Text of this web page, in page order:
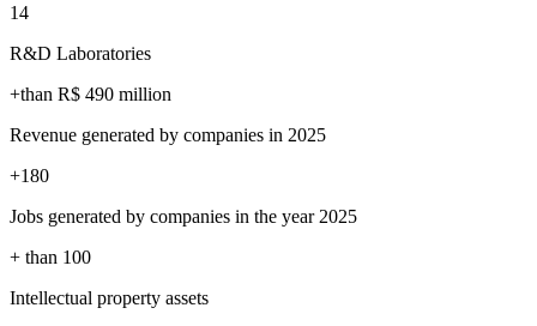
14
R&D Laboratories
+than R$ 490 million
Revenue generated by companies in 2025
+180
Jobs generated by companies in the year 2025
+ than 100
Intellectual property assets